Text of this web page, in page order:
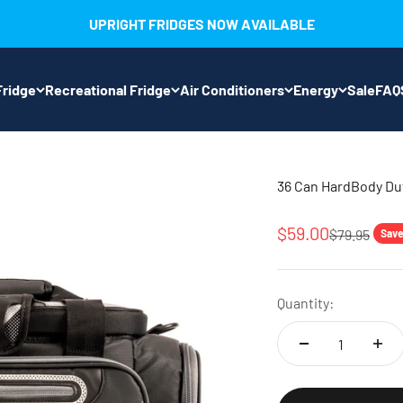
UPRIGHT FRIDGES NOW AVAILABLE
Recreational Fridge Air Conditioners Energy SaleFAQ
36 Can HardBody
Sale price
$59.00Regular
$79.95
Quantity: